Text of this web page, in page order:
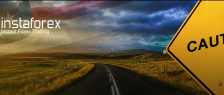
For Traders Forex Analytics
InstaForex TV